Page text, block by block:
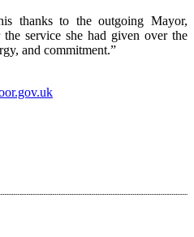
thanks to the outgoing Mayor,
service she had given over the
and commitment.”